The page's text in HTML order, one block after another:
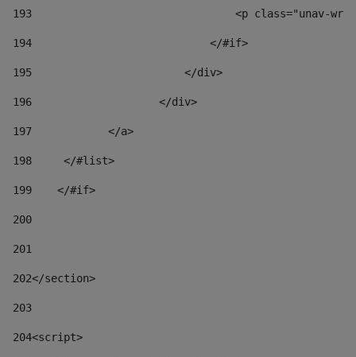
193
<p class="unav-
194
                            </#if>
195
                        </div>
196
                    </div>
197
            </a>
198
    	</#list>
199
    </#if>
200
201
202</section>
203
204<script>